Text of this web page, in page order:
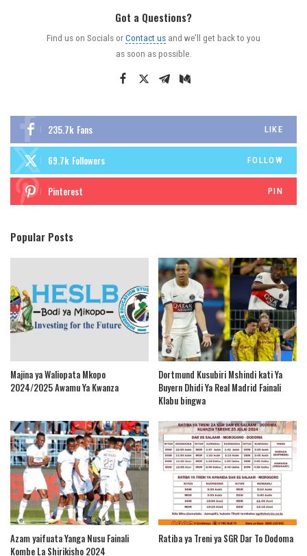
Got a Questions?
Find us on Socials orContact us and we’ll get back to you
as soon as possible.
235.7k Fans LIKE
69.7k Followers FOLLOW
Pinterest PIN
Popular Posts
Majina ya Waliopata Mkopo
2024/2025 Awamu Ya Kwanza
Dortmund Kusubiri Mshindi kati Ya
Buyern Dhidi Ya Real Madrid Fainali
Klabu bingwa
Azam yaifuata Yanga Nusu Fainali
Kombe La Shirikisho 2024
Ratiba ya Treni ya SGR Dar To Dodoma